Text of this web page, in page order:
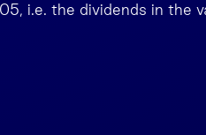
i.e. the dividends in the